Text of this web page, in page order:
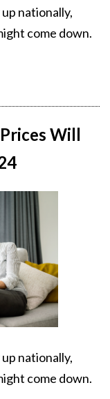
nationally,
come down.
Will
nationally,
come down.